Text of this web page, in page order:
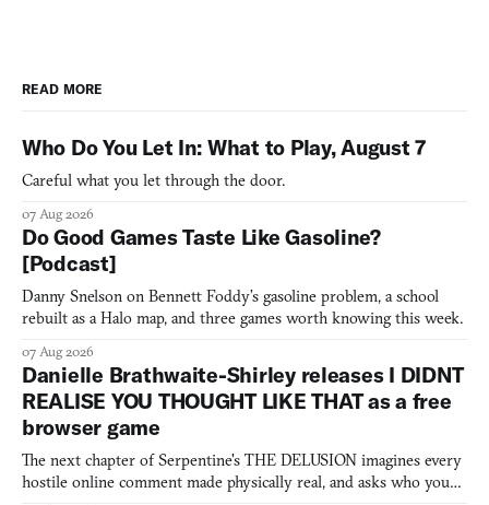
READ MORE
Who Do You Let In: What to Play, August 7
Careful what you let through the door.
07 Aug 2026
Do Good Games Taste Like Gasoline?
[Podcast]
Danny Snelson on Bennett Foddy’s gasoline problem, a school
rebuilt as a Halo map, and three games worth knowing this week.
07 Aug 2026
Danielle Brathwaite-Shirley releases I DIDNT
REALISE YOU THOUGHT LIKE THAT as a free
browser game
The next chapter of Serpentine's THE DELUSION imagines every
hostile online comment made physically real, and asks who you